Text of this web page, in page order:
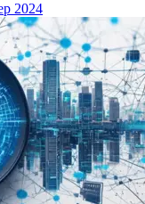
2024